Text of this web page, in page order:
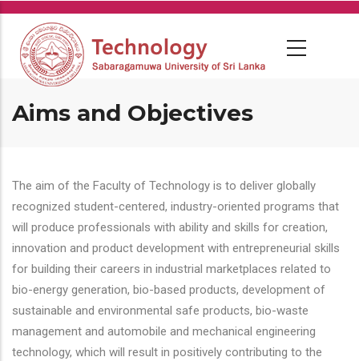
Skip
main
content
Aims and Objectives
The aim of the Faculty of Technology is to deliver globally
recognized student-centered, industry-oriented programs that
will produce professionals with ability and skills for creation,
innovation and product development with entrepreneurial skills
for building their careers in industrial marketplaces related to
bio-energy generation, bio-based products, development of
sustainable and environmental safe products, bio-waste
management and automobile and mechanical engineering
technology, which will result in positively contributing to the